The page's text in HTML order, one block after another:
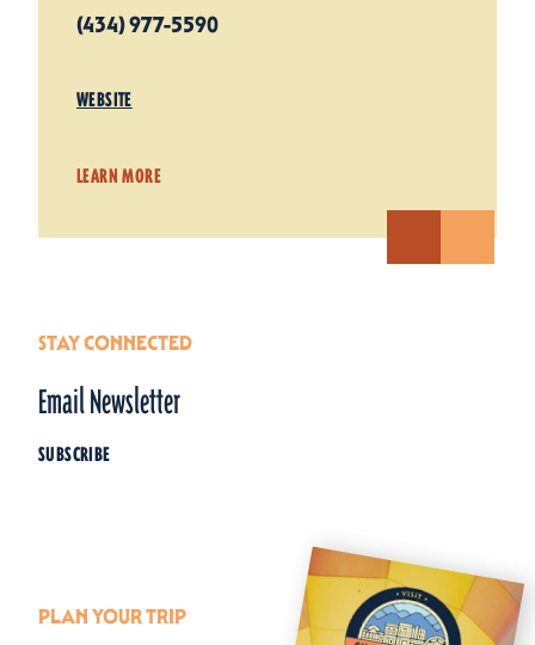
(434) 977-5590
WEBSITE
LEARN MORE
STAY CONNECTED
Email Newsletter
SUBSCRIBE
PLAN YOUR TRIP